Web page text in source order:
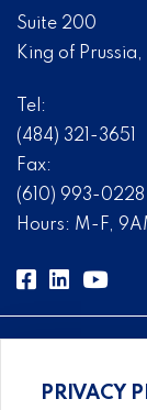
Suite 200
King of Prussia,
Tel:
(484) 321-3651
Fax:
(610) 993-0228
Hours: M-F,
PRIVACY